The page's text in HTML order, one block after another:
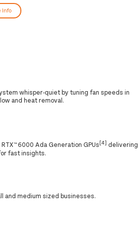
Info
whisper-quiet by tuning fan speeds in
and heat removal.
6000 Ada Generation GPUs[4] delivering
fast insights.
and medium sized businesses.